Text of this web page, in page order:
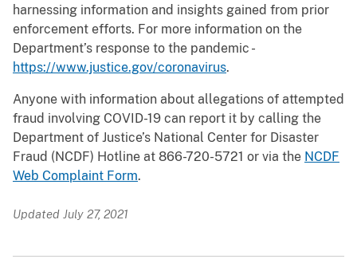
harnessing information and insights gained from prior
enforcement efforts. For more information on the
Department’s response to the pandemic -
https://www.justice.gov/coronavirus.
Anyone with information about allegations of attempted
fraud involving COVID-19 can report it by calling the
Department of Justice’s National Center for Disaster
Fraud (NCDF) Hotline at 866-720-5721 or via the NCDF
Web Complaint Form.
Updated July 27, 2021